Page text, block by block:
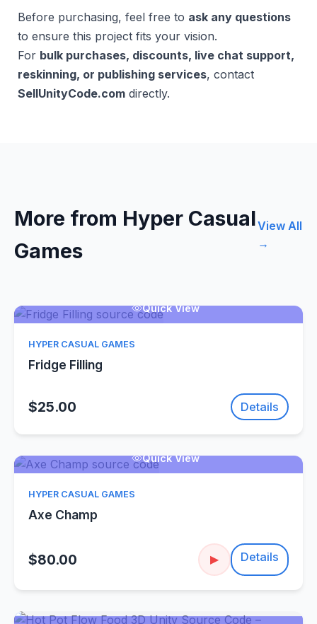
Before purchasing, feel free to ask any questions
to ensure this project fits your vision.
For bulk purchases, discounts, live chat support,
reskinning, or publishing services, contact
SellUnityCode.com directly.
More from Hyper Casual
Games
View All
→
Quick View
HYPER CASUAL GAMES
Fridge Filling
$25.00 Details
Quick View
HYPER CASUAL GAMES
Axe Champ
$80.00 ▶ Details